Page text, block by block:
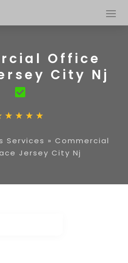
Office
City Nj
Services » Commercial
Jersey City Nj